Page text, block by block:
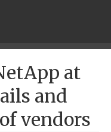
at
and
vendors